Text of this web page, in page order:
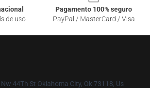
de uso
Pagamento 100% seguro
PayPal / MasterCard / Visa
44Th St Oklahoma City, Ok 73118, Us